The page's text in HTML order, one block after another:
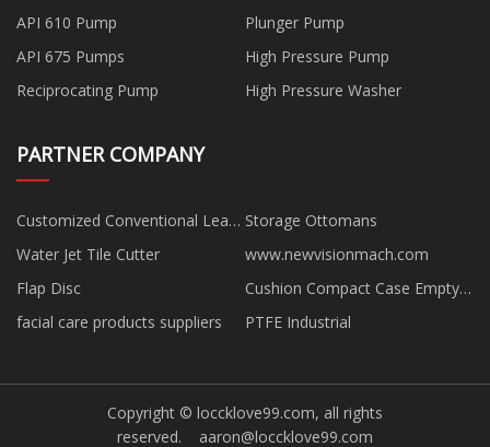
API 610 Pump
Plunger Pump
API 675 Pumps
High Pressure Pump
Reciprocating Pump
High Pressure Washer
PARTNER COMPANY
Customized Conventional Leaf
Spring
Storage Ottomans
Water Jet Tile Cutter
www.newvisionmach.com
Flap Disc
Cushion Compact Case Empty
suppliers
facial care products suppliers PTFE Industrial
Copyright © loccklove99.com, all rights
reserved. aaron@loccklove99.com